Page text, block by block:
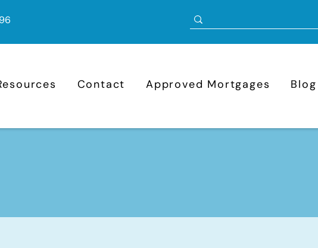
Contact Approved Mortgages Blog